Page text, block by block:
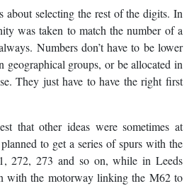
about selecting the rest of the digits. In
was taken to match the number of a
Numbers don’t have to be lower
geographical groups, or be allocated in
They just have to have the right first
that other ideas were sometimes at
to get a series of spurs with the
272, 273 and so on, while in Leeds
with the motorway linking the M62 to